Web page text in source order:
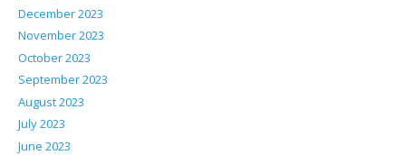
December 2023
November 2023
October 2023
September 2023
August 2023
July 2023
June 2023